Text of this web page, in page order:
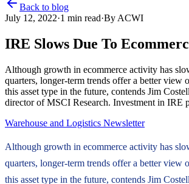
Back to blog
July 12, 2022·1 min read·By ACWI
IRE Slows Due To
Although growth in ecommerce activity has
quarters, longer-term trends offer a better view
this asset type in the future, contends Jim
director of MSCI Research. Investment in IRE
Warehouse and Logistics Newsletter
Although growth in ecommerce activity has
quarters, longer-term trends offer a better view
this asset type in the future, contends Jim